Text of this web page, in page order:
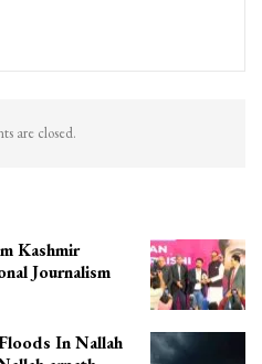
are closed.
Kashmir
Journalism
In Nallah